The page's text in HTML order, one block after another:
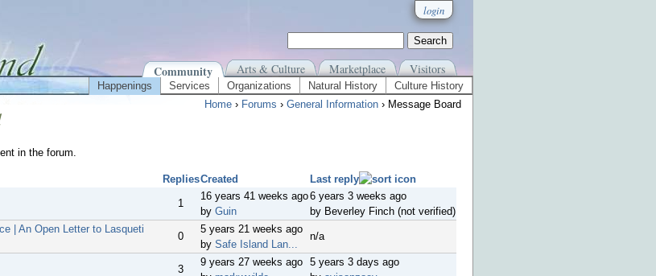
login
Community Arts & Culture Marketplace Visitors
Happenings Services Organizations Natural History
Culture History
Home › Forums › General Information › Message Board
in the forum.
RepliesCreated
Last reply
1
16 years 41 weeks ago
by Guin
6 years 3 weeks ago
by Beverley Finch (not verified)
| An Open Letter to Lasqueti
0
5 years 21 weeks ago
by Safe Island Lan...
n/a
3
9 years 27 weeks ago 5 years 3 days ago